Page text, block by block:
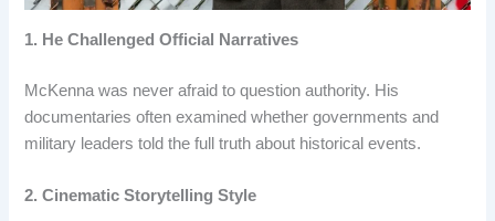
1. He Challenged Official Narratives
McKenna was never afraid to question authority. His
documentaries often examined whether governments and
military leaders told the full truth about historical events.
2. Cinematic Storytelling Style